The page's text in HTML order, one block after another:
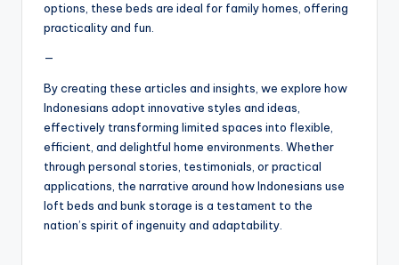
options, these beds are ideal for family homes, offering
practicality and fun.
—
By creating these articles and insights, we explore how
Indonesians adopt innovative styles and ideas,
effectively transforming limited spaces into flexible,
efficient, and delightful home environments. Whether
through personal stories, testimonials, or practical
applications, the narrative around how Indonesians use
loft beds and bunk storage is a testament to the
nation’s spirit of ingenuity and adaptability.